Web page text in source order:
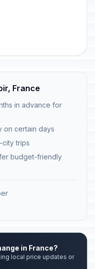
France
in advance for
on certain days
city trips
budget-friendly
in France?
local price updates or